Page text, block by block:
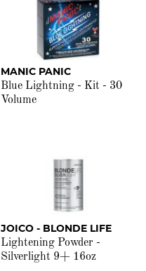
MANIC PANIC
Blue Lightning - Kit - 30
Volume
JOICO - BLONDE LIFE
Lightening Powder -
Silverlight 9+ 16oz